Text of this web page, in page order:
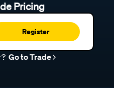
Pricing
Register
Go to Trade